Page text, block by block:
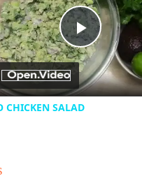
Play
Video
CHICKEN SALAD